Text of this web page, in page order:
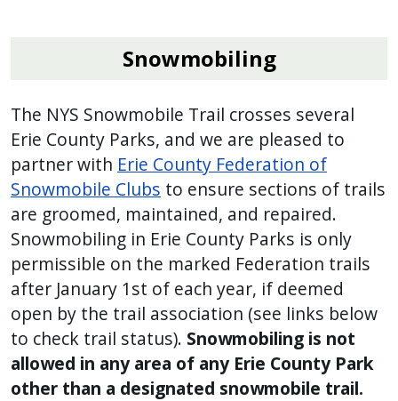
Snowmobiling
The NYS Snowmobile Trail crosses several
Erie County Parks, and we are pleased to
partner with Erie County Federation of
Snowmobile Clubs to ensure sections of trails
are groomed, maintained, and repaired.
Snowmobiling in Erie County Parks is only
permissible on the marked Federation trails
after January 1st of each year, if deemed
open by the trail association (see links below
to check trail status). Snowmobiling is not
allowed in any area of any Erie County Park
other than a designated snowmobile trail.